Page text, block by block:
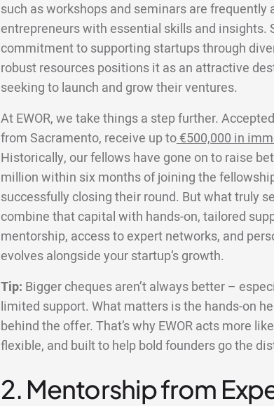
such as workshops and seminars are frequently
entrepreneurs with essential skills and insights.
commitment to supporting startups through
robust resources positions it as an attractive
seeking to launch and grow their ventures.
At EWOR, we take things a step further.
from Sacramento, receive up to€500,000 in
Historically, our fellows have gone on to raise
million within six months of joining the
successfully closing their round. But what truly
combine that capital with hands-on, tailored
mentorship, access to expert networks, and
evolves alongside your startup’s growth.
Tip: Bigger cheques aren’t always better –
limited support. What matters is the hands-on
behind the offer. That’s why EWOR acts more
flexible, and built to help bold founders go the
2. Mentorship from